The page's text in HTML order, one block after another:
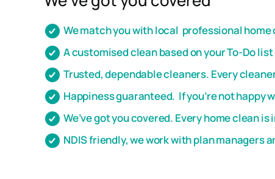
We match you with local professional
A customised clean based on your To-Do
Trusted, dependable cleaners. Every
Happiness guaranteed. If you’re not
We’ve got you covered. Every home clean
NDIS friendly, we work with plan managers